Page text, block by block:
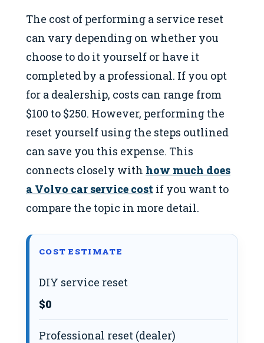
The cost of performing a service reset
can vary depending on whether you
choose to do it yourself or have it
completed by a professional. If you opt
for a dealership, costs can range from
$100 to $250. However, performing the
reset yourself using the steps outlined
can save you this expense. This
connects closely with how much does
a Volvo car service cost if you want to
compare the topic in more detail.
COST ESTIMATE
DIY service reset
$0
Professional reset (dealer)